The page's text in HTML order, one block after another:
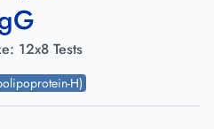
12x8 Tests
H)